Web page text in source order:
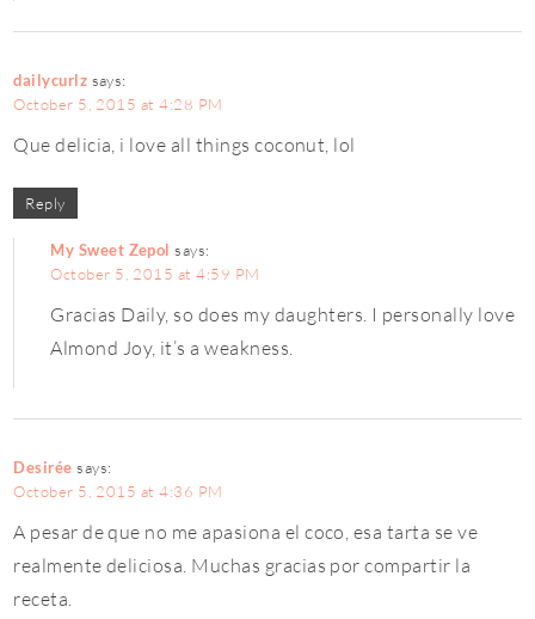
dailycurlz says:
October 5, 2015 at 4:28 PM
Que delicia, i love all things coconut, lol
Reply
My Sweet Zepol says:
October 5, 2015 at 4:59 PM
Gracias Daily, so does my daughters. I personally love
Almond Joy, it’s a weakness.
Desirée says:
October 5, 2015 at 4:36 PM
A pesar de que no me apasiona el coco, esa tarta se ve
realmente deliciosa. Muchas gracias por compartir la
receta.